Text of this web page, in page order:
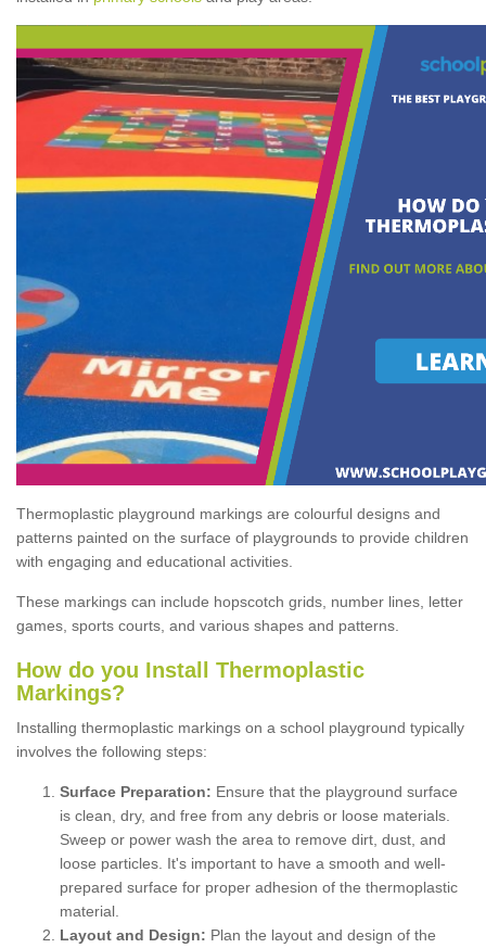
Thermoplastic playground markings are colourful designs and
patterns painted on the surface of playgrounds to provide children
with engaging and educational activities.
These markings can include hopscotch grids, number lines, letter
games, sports courts, and various shapes and patterns.
How do you Install Thermoplastic
Markings?
Installing thermoplastic markings on a school playground typically
involves the following steps:
Surface Preparation: Ensure that the playground surface
is clean, dry, and free from any debris or loose materials.
Sweep or power wash the area to remove dirt, dust, and
loose particles. It's important to have a smooth and well-
prepared surface for proper adhesion of the thermoplastic
material.
Layout and Design: Plan the layout and design of the